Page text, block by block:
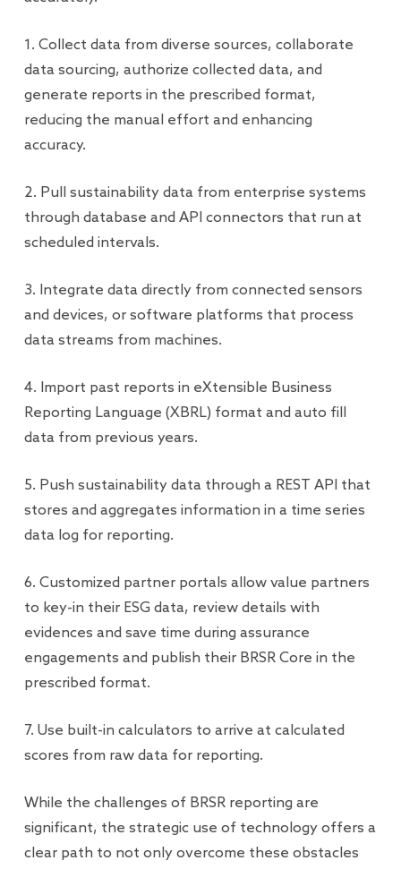
1. Collect data from diverse sources, collaborate
data sourcing, authorize collected data, and
generate reports in the prescribed format,
reducing the manual effort and enhancing
accuracy.
2. Pull sustainability data from enterprise systems
through database and API connectors that run at
scheduled intervals.
3. Integrate data directly from connected sensors
and devices, or software platforms that process
data streams from machines.
4. Import past reports in eXtensible Business
Reporting Language (XBRL) format and auto fill
data from previous years.
5. Push sustainability data through a REST API that
stores and aggregates information in a time series
data log for reporting.
6. Customized partner portals allow value partners
to key-in their ESG data, review details with
evidences and save time during assurance
engagements and publish their BRSR Core in the
prescribed format.
7. Use built-in calculators to arrive at calculated
scores from raw data for reporting.
While the challenges of BRSR reporting are
significant, the strategic use of technology offers a
clear path to not only overcome these obstacles